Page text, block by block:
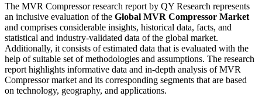
The MVR Compressor research report by QY Research represents
an inclusive evaluation of the Global MVR Compressor Market
and comprises considerable insights, historical data, facts, and
statistical and industry-validated data of the global market.
Additionally, it consists of estimated data that is evaluated with the
help of suitable set of methodologies and assumptions. The research
report highlights informative data and in-depth analysis of MVR
Compressor market and its corresponding segments that are based
on technology, geography, and applications.